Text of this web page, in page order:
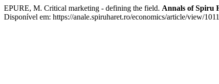
EPURE, M. Critical marketing - defining the field. Annals of Spiru
Disponível em: https://anale.spiruharet.ro/economics/article/view/